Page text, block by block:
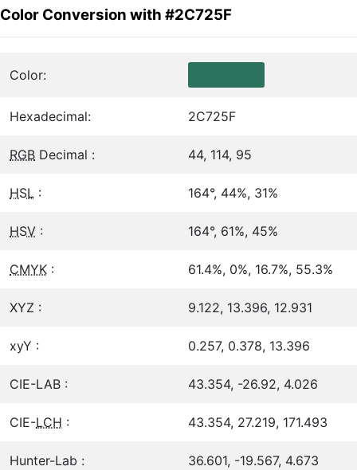
Color Conversion with #2C725F
Color:
Hexadecimal: 2C725F
RGB Decimal : 44, 114, 95
HSL : 164°, 44%, 31%
HSV : 164°, 61%, 45%
CMYK : 61.4%, 0%, 16.7%, 55.3%
XYZ : 9.122, 13.396, 12.931
xyY : 0.257, 0.378, 13.396
CIE-LAB : 43.354, -26.92, 4.026
CIE-LCH : 43.354, 27.219, 171.493
Hunter-Lab : 36.601, -19.567, 4.673